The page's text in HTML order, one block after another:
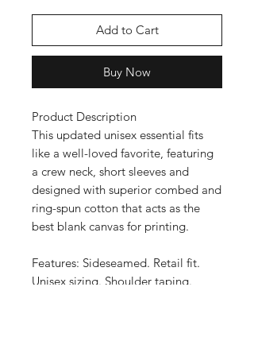
Add to Cart
Buy Now
Product Description
This updated unisex essential fits
like a well-loved favorite, featuring
a crew neck, short sleeves and
designed with superior combed and
ring-spun cotton that acts as the
best blank canvas for printing.
Features: Sideseamed. Retail fit.
Unisex sizing. Shoulder taping.